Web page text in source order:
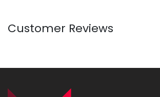
Customer Reviews